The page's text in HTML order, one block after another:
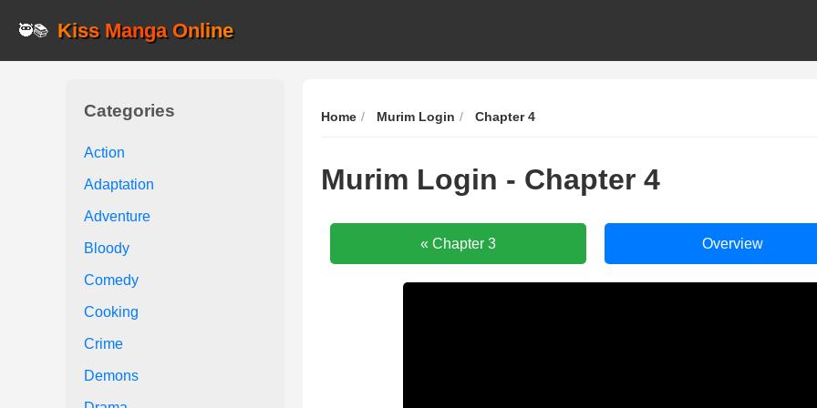
🥷📚 Kiss Manga Online
Categories
Action
Adaptation
Adventure
Bloody
Comedy
Cooking
Crime
Demons
Home Murim Login Chapter 4
Murim Login - Chapter 4
Murim
Login
« Chapter 3
Murim
Login
Overview